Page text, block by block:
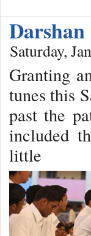
Darshan
Saturday,
Granting
tunes this
past the
included
little